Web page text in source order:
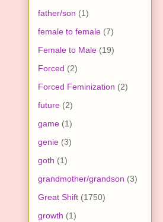
father/son (1)
female to female (7)
Female to Male (19)
Forced (2)
Forced Feminization (2)
future (2)
game (1)
genie (3)
goth (1)
grandmother/grandson (3)
Great Shift (1750)
growth (1)